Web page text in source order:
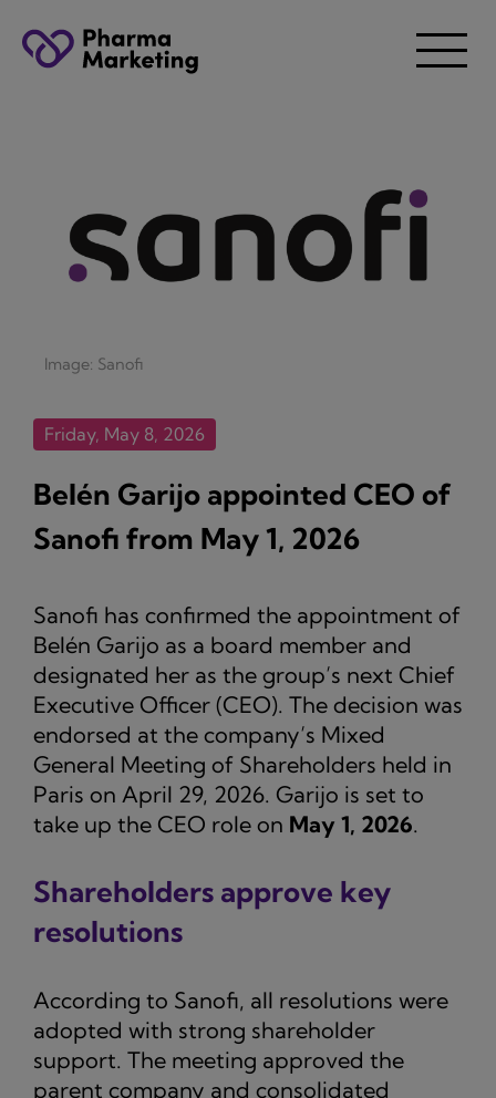
Image: Sanofi
Friday, May 8, 2026
Belén Garijo appointed CEO of
Sanofi from May 1, 2026
Sanofi has confirmed the appointment of
Belén Garijo as a board member and
designated her as the group’s next Chief
Executive Officer (CEO). The decision was
endorsed at the company’s Mixed
General Meeting of Shareholders held in
Paris on April 29, 2026. Garijo is set to
take up the CEO role on May 1, 2026.
Shareholders approve key
resolutions
According to Sanofi, all resolutions were
adopted with strong shareholder
support. The meeting approved the
parent company and consolidated